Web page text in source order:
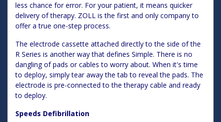
less chance for error. For your patient, it means quicker
delivery of therapy. ZOLL is the first and only company to
offer a true one-step process.
The electrode cassette attached directly to the side of the
R Series is another way that defines Simple. There is no
dangling of pads or cables to worry about. When it's time
to deploy, simply tear away the tab to reveal the pads. The
electrode is pre-connected to the therapy cable and ready
to deploy.
Speeds Defibrillation